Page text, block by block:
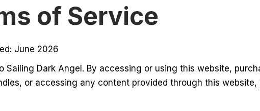
of Service
June 2026
Sailing Dark Angel. By accessing or using this website,
or accessing any content provided through this